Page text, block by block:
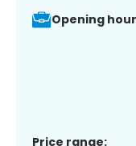
Opening
Price range: